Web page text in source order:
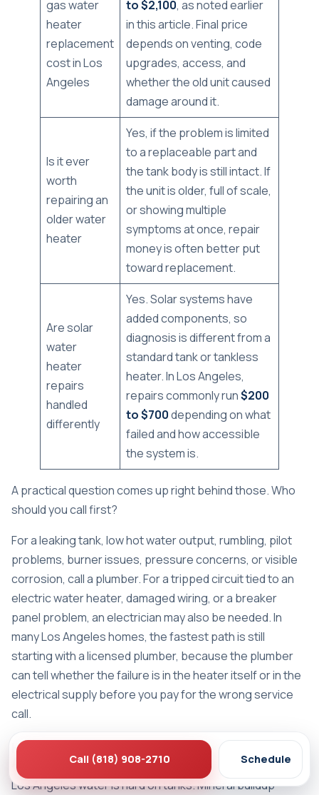
gas water
heater
replacement
cost in Los
Angeles
to $2,100, as noted earlier
in this article. Final price
depends on venting, code
upgrades, access, and
whether the old unit caused
damage around it.
Is it ever
worth
repairing an
older water
heater
Yes, if the problem is limited
to a replaceable part and
the tank body is still intact. If
the unit is older, full of scale,
or showing multiple
symptoms at once, repair
money is often better put
toward replacement.
Are solar
water
heater
repairs
handled
differently
Yes. Solar systems have
added components, so
diagnosis is different from a
standard tank or tankless
heater. In Los Angeles,
repairs commonly run$200
to $700depending on what
failed and how accessible
the system is.
A practical question comes up right behind those. Who
should you call first?
For a leaking tank, low hot water output, rumbling, pilot
problems, burner issues, pressure concerns, or visible
corrosion, call a plumber. For a tripped circuit tied to an
electric water heater, damaged wiring, or a breaker
panel problem, an electrician may also be needed. In
many Los Angeles homes, the fastest path is still
starting with a licensed plumber, because the plumber
can tell whether the failure is in the heater itself or in the
electrical supply before you pay for the wrong service
call.
How long does a water heater last in Los
Angeles conditions
Los Angeles water is hard on tanks. Mineral buildup
Call (818) 908-2710 Schedule